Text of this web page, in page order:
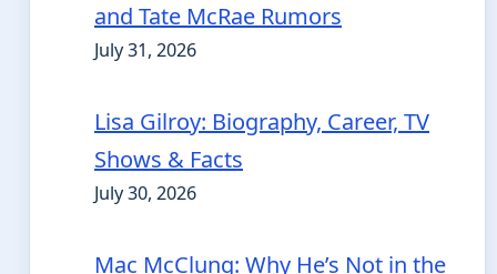
and Tate McRae Rumors
July 31, 2026
Lisa Gilroy: Biography, Career, TV
Shows & Facts
July 30, 2026
Mac McClung: Why He’s Not in the